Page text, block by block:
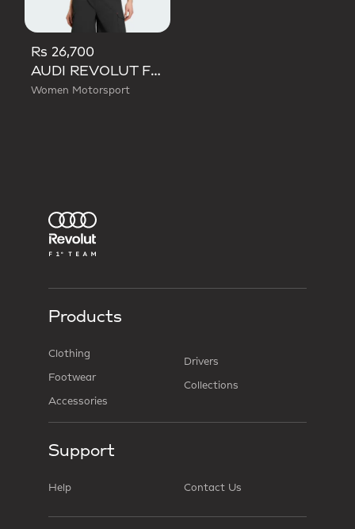
Rs 26,700
AUDI REVOLUT F1 TEAM SHORT SLEEVE MECHANICS JERSEY
Women Motorsport
Products
Clothing
Footwear
Accessories
Drivers
Collections
Support
Help Contact Us